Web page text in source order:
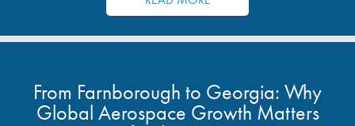
From Farnborough to Georgia: Why
Global Aerospace Growth Matters